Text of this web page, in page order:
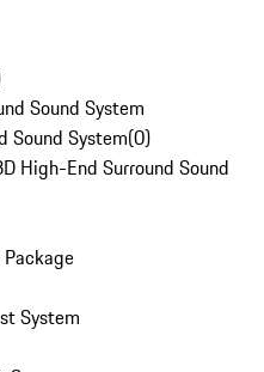
Sound System
Sound System(0)
High-End Surround Sound
System